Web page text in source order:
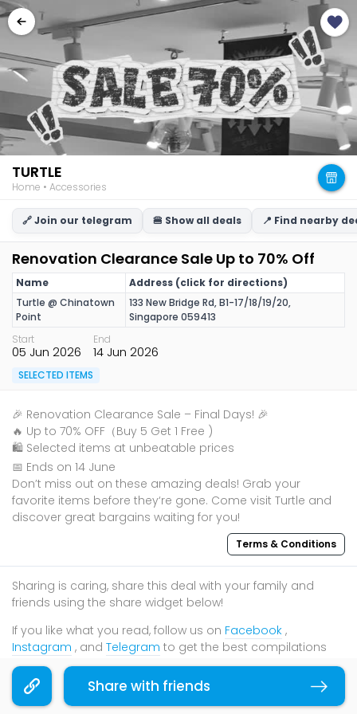
TURTLE
Home • Accessories
🔗 Join our telegram 🍔 Show all deals 📍 Find nearby
Renovation Clearance Sale Up to 70% Off
Name
Address (click for directions)
Turtle @ Chinatown
Point
133 New Bridge Rd, B1-17/18/19/20,
Singapore 059413
Start
05 Jun 2026
End
14 Jun 2026
SELECTED ITEMS
🎉 Renovation Clearance Sale – Final Days! 🎉
🔥 Up to 70% OFF（Buy 5 Get 1 Free )
🛍️ Selected items at unbeatable prices
📅 Ends on 14 June
Don’t miss out on these amazing deals! Grab your
favorite items before they‘re gone. Come visit Turtle and
discover great bargains waiting for you!
Terms & Conditions
Sharing is caring, share this deal with your family and
friends using the share widget below!
If you like what you read, follow us on Facebook ,
Instagram , and Telegram to get the best compilations
and updates.
Share with friends